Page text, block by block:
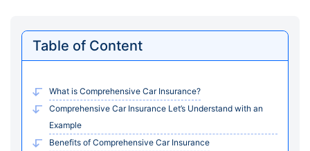
Table of Content
What is Comprehensive Car Insurance?
Comprehensive Car Insurance Let’s Understand with an
Example
Benefits of Comprehensive Car Insurance